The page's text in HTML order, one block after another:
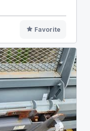
Favorite